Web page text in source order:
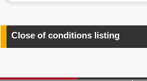
any information related to the
4.Entrust of the personal information
above. In the case, we will
Close of conditions listing